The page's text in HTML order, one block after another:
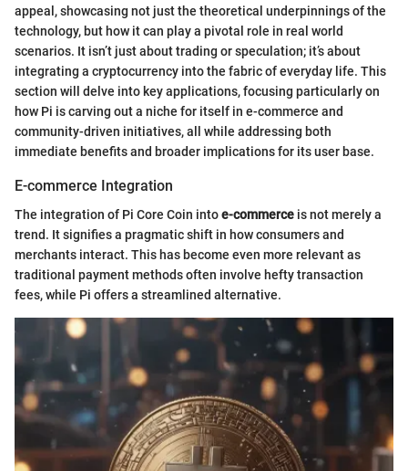
appeal, showcasing not just the theoretical underpinnings of the
technology, but how it can play a pivotal role in real world
scenarios. It isn’t just about trading or speculation; it’s about
integrating a cryptocurrency into the fabric of everyday life. This
section will delve into key applications, focusing particularly on
how Pi is carving out a niche for itself in e-commerce and
community-driven initiatives, all while addressing both
immediate benefits and broader implications for its user base.
E-commerce Integration
The integration of Pi Core Coin intoe-commerce is not merely a
trend. It signifies a pragmatic shift in how consumers and
merchants interact. This has become even more relevant as
traditional payment methods often involve hefty transaction
fees, while Pi offers a streamlined alternative.